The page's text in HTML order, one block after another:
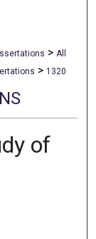
> All
> 1320
of